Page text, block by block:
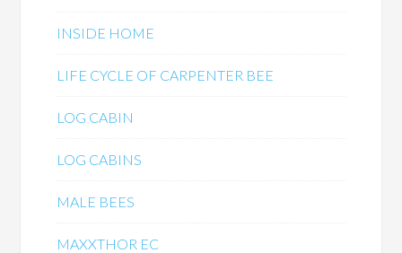
INSIDE HOME
LIFE CYCLE OF CARPENTER BEE
LOG CABIN
LOG CABINS
MALE BEES
MAXXTHOR EC